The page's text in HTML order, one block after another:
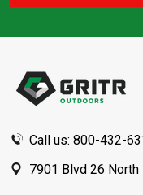
Call us: 800-432-
7901 Blvd 26